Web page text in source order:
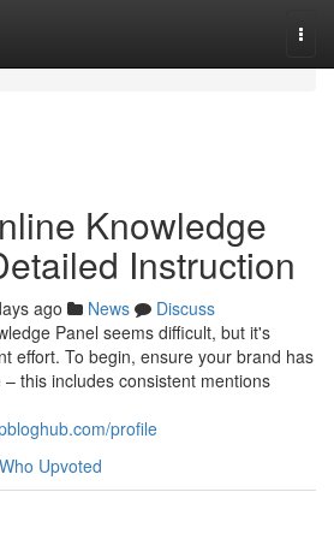
Knowledge
Instruction
ago News
Discuss
Panel seems difficult, but it's
effort. To begin, ensure your brand has
this includes consistent mentions
profile
Who Upvoted